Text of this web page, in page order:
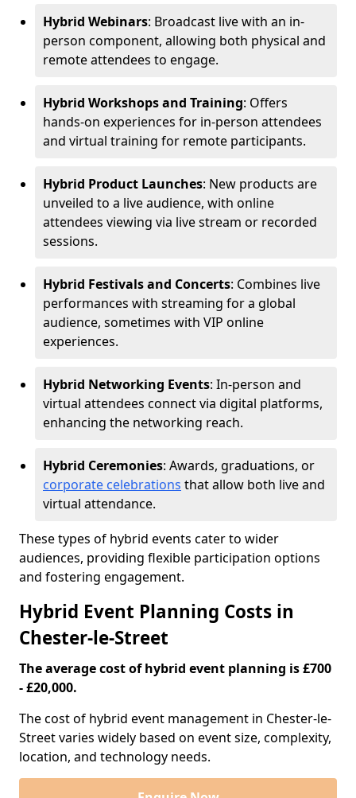
Hybrid Webinars: Broadcast live with an in-
person component, allowing both physical and
remote attendees to engage.
Hybrid Workshops and Training: Offers
hands-on experiences for in-person attendees
and virtual training for remote participants.
Hybrid Product Launches: New products are
unveiled to a live audience, with online
attendees viewing via live stream or recorded
sessions.
Hybrid Festivals and Concerts: Combines live
performances with streaming for a global
audience, sometimes with VIP online
experiences.
Hybrid Networking Events: In-person and
virtual attendees connect via digital platforms,
enhancing the networking reach.
Hybrid Ceremonies: Awards, graduations, or
corporate celebrations that allow both live and
virtual attendance.
These types of hybrid events cater to wider
audiences, providing flexible participation options
and fostering engagement.
Hybrid Event Planning Costs in
Chester-le-Street
The average cost of hybrid event planning is £700
- £20,000.
The cost of hybrid event management in Chester-le-
Street varies widely based on event size, complexity,
location, and technology needs.